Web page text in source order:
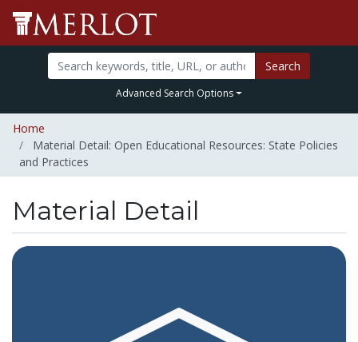
Search
Advanced Search Options
Home
Material Detail: Open Educational Resources: State Policies
and Practices
Material Detail